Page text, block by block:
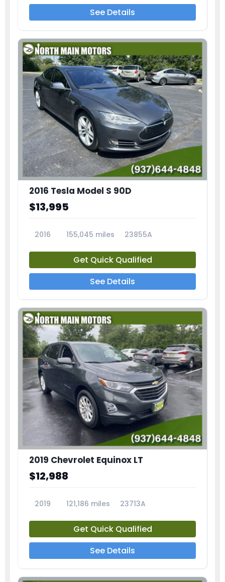
See Details
2016 Tesla Model S 90D
$13,995
2016 155,045 miles 23855A
Get Quick Qualified
See Details
2019 Chevrolet Equinox LT
$12,988
2019 121,186 miles 23713A
Get Quick Qualified
See Details